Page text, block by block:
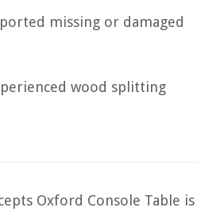
missing or damaged
wood splitting
Oxford Console Table is